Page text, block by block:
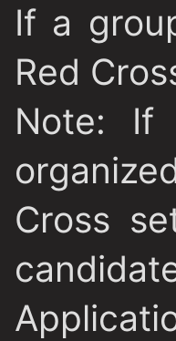
If a
Red
Note: If
Cross